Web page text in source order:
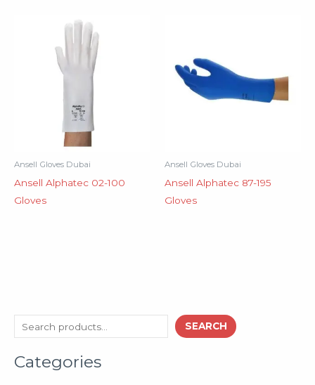
a
SEARCH
Categories
1
0
r
Ansell Gloves Dubai
Ansell Alphatec 02-100
Gloves
Ansell Gloves Dubai
Ansell Alphatec 87-195
Gloves